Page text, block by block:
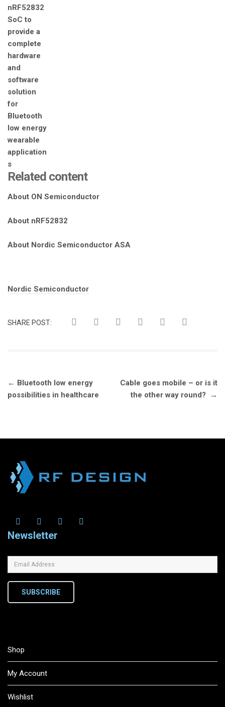
Related content
About ON Semiconductor
About nRF52832
About Nordic Semiconductor ASA
Tags:
Nordic Semiconductor
SHARE POST:
Post
navigation
← Bluetooth low energy
possibilities in healthcare
Cable goes mobile – or is it
the other way round?
→
Newsletter
SUBSCRIBE
Shop
My Account
Wishlist